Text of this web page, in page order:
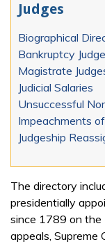
Judges
Biographical
Bankruptcy
Magistrate
Judicial Salaries
Unsuccessful
Impeachments
Judgeship
The directory
presidentially
since 1789 on the
appeals, Supreme